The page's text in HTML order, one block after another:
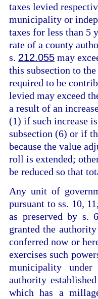
taxes levied
municipality or
taxes for less than 5
rate of a county
s. 212.055 may
this subsection to
required to be
levied may exceed
a result of an
(1) if such increase
subsection (6) or if
because the value
roll is extended;
be reduced so that
Any unit of
pursuant to ss. 10,
as preserved by s.
granted the
conferred now or
exercises such
municipality
authority
which has a